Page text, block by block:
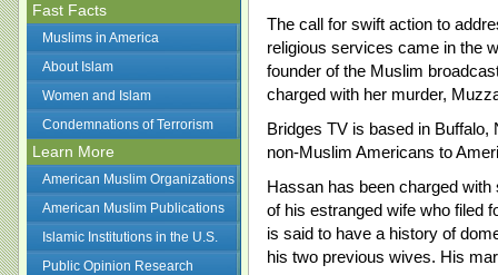
Fast Facts
Muslims in America
About Islam
Women and Islam
Condemnations of Terrorism
Learn More
American Muslim Organizations
American Muslim Publications
Islamic Institutions in the U.S.
Public Opinion Research
The call for swift action to
religious services came in the
founder of the Muslim
charged with her murder,
Bridges TV is based in
non-Muslim Americans to
Hassan has been charged
of his estranged wife who filed
is said to have a history of
his two previous wives. His